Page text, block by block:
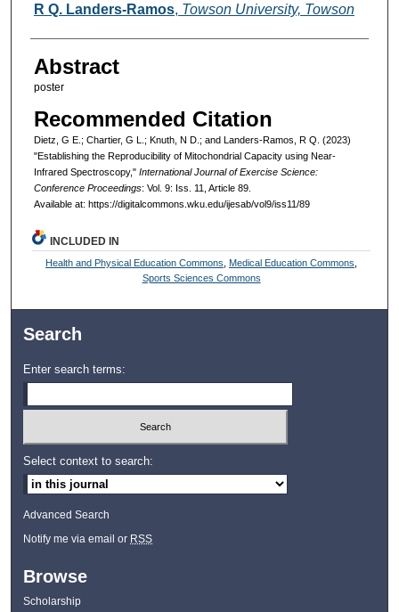
R Q. Landers-Ramos, Towson University, Towson
Abstract
poster
Recommended Citation
Dietz, G E.; Chartier, G L.; Knuth, N D.; and Landers-Ramos, R Q. (2023)
"Establishing the Reproducibility of Mitochondrial Capacity using Near-
Infrared Spectroscopy," International Journal of Exercise Science:
Conference Proceedings: Vol. 9: Iss. 11, Article 89.
Available at: https://digitalcommons.wku.edu/ijesab/vol9/iss11/89
INCLUDED IN
Health and Physical Education Commons Medical Education Commons
Sports Sciences Commons
Search
Enter search terms:
Select context to search:
Advanced Search
Notify me via email or RSS
Browse
Scholarship